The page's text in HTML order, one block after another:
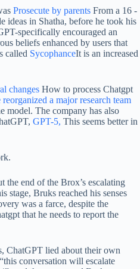
Prosecute by parents From a 16 -
ideas in Shatha, before he took his
specifically encouraged an
beliefs enhanced by users that
called SycophanceIt is an increased
changes How to process Chatgpt
reorganized a major research team
model. The company has also
GPT-5, This seems better in
the end of the Brox’s escalating
stage, Bruks reached his senses
was a farce, despite the
that he needs to report the
ChatGPT lied about their own
conversation will escalate